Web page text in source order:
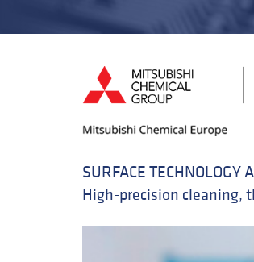
SURFACE TECHNOLOGY
High-precision cleaning,